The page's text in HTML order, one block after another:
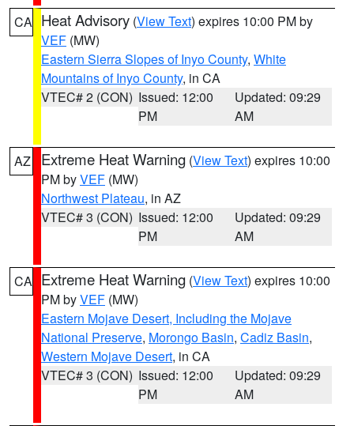
CA Heat Advisory (View Text) expires 10:00 PM by
VEF (MW)
Eastern Sierra Slopes of Inyo County, White
Mountains of Inyo County, in CA
VTEC# 2 (CON) Issued: 12:00
PM
Updated: 09:29
AM
AZ Extreme Heat Warning (View Text) expires 10:00
PM byVEF (MW)
Northwest Plateau, in AZ
VTEC# 3 (CON) Issued: 12:00
PM
Updated: 09:29
AM
CA Extreme Heat Warning (View Text) expires 10:00
PM byVEF (MW)
Eastern Mojave Desert, Including the Mojave
National Preserve, Morongo Basin, Cadiz Basin,
Western Mojave Desert, in CA
VTEC# 3 (CON) Issued: 12:00
PM
Updated: 09:29
AM